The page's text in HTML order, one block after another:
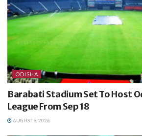
ODISHA
Barabati Stadium Set To Host
League From Sep 18
AUGUST 9, 2026